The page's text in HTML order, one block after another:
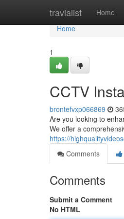
travialist Home
Home
Home
1
CCTV
brontefvxp066869
Are you looking to
We offer a
https://
Comments
Comments
Submit a Comment
No HTML